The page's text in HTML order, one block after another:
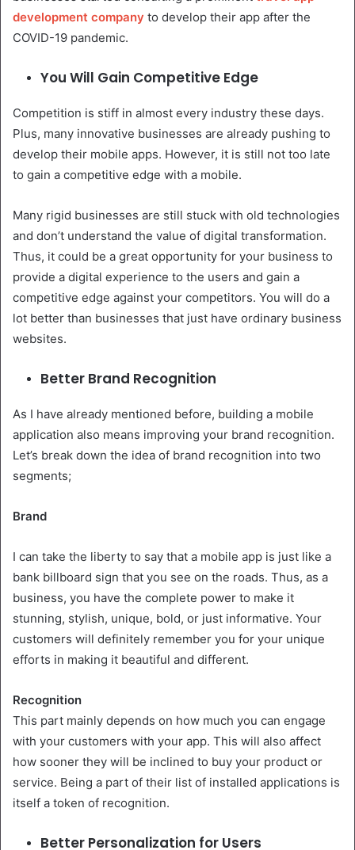
development company to develop their app after the
COVID-19 pandemic.
You Will Gain Competitive Edge
Competition is stiff in almost every industry these days.
Plus, many innovative businesses are already pushing to
develop their mobile apps. However, it is still not too late
to gain a competitive edge with a mobile.
Many rigid businesses are still stuck with old technologies
and don’t understand the value of digital transformation.
Thus, it could be a great opportunity for your business to
provide a digital experience to the users and gain a
competitive edge against your competitors. You will do a
lot better than businesses that just have ordinary business
websites.
Better Brand Recognition
As I have already mentioned before, building a mobile
application also means improving your brand recognition.
Let’s break down the idea of brand recognition into two
segments;
Brand
I can take the liberty to say that a mobile app is just like a
bank billboard sign that you see on the roads. Thus, as a
business, you have the complete power to make it
stunning, stylish, unique, bold, or just informative. Your
customers will definitely remember you for your unique
efforts in making it beautiful and different.
Recognition
This part mainly depends on how much you can engage
with your customers with your app. This will also affect
how sooner they will be inclined to buy your product or
service. Being a part of their list of installed applications is
itself a token of recognition.
Better Personalization for Users